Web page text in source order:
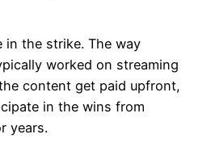
in the strike. The way
worked on streaming
content get paid upfront,
in the wins from
years.